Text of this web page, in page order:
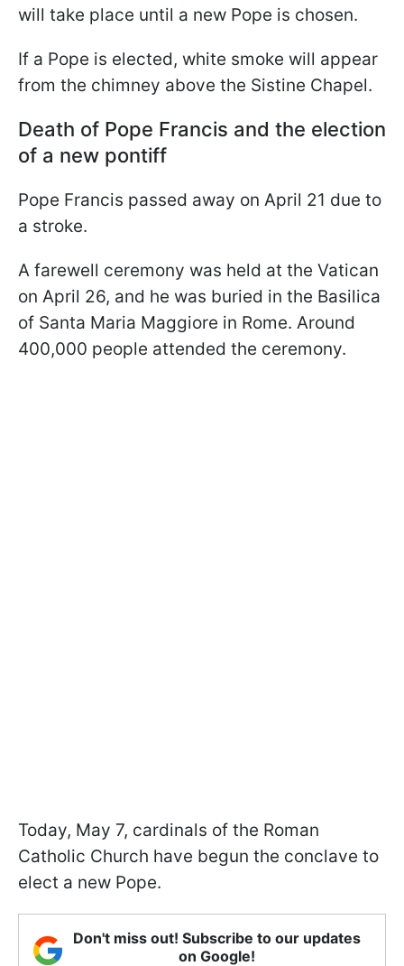
will take place until a new Pope is chosen.
If a Pope is elected, white smoke will appear
from the chimney above the Sistine Chapel.
Death of Pope Francis and the election
of a new pontiff
Pope Francis passed away on April 21 due to
a stroke.
A farewell ceremony was held at the Vatican
on April 26, and he was buried in the Basilica
of Santa Maria Maggiore in Rome. Around
400,000 people attended the ceremony.
Today, May 7, cardinals of the Roman
Catholic Church have begun the conclave to
elect a new Pope.
Don't miss out! Subscribe to our updates
on Google!